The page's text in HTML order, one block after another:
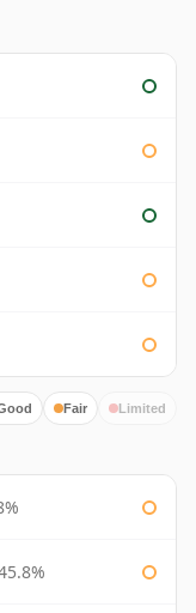
Fair Limited